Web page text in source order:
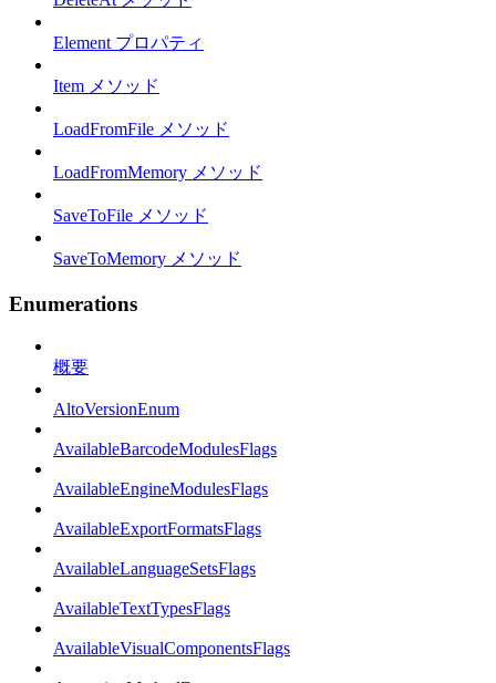
Element プロパティ
Item メソッド
LoadFromFile メソッド
LoadFromMemory メソッド
SaveToFile メソッド
SaveToMemory メソッド
Enumerations
概要
AltoVersionEnum
AvailableBarcodeModulesFlags
AvailableEngineModulesFlags
AvailableExportFormatsFlags
AvailableLanguageSetsFlags
AvailableTextTypesFlags
AvailableVisualComponentsFlags